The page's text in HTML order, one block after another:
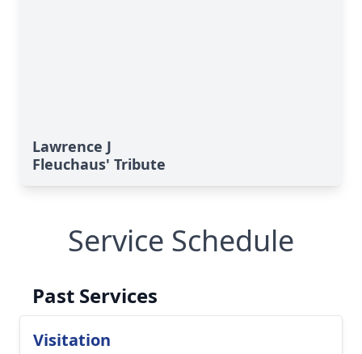
Lawrence J
Fleuchaus' Tribute
Service Schedule
Past Services
Visitation